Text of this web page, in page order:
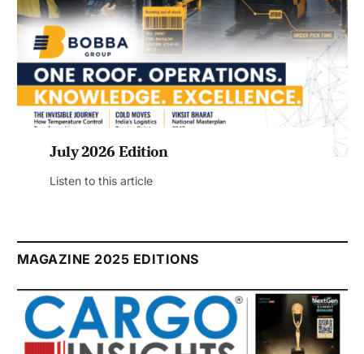
July 2026 Edition
Listen to this article
MAGAZINE 2025 EDITIONS